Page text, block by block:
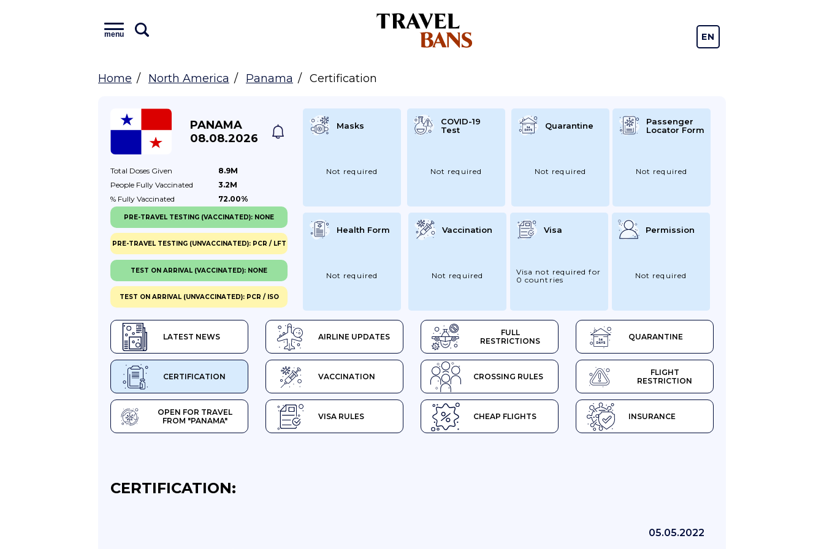
menu EN
Home North America Panama Certification
PANAMA
08.08.2026
Total Doses Given
8.9M
People Fully Vaccinated
3.2M
% Fully Vaccinated 72.00%
LATEST NEWS AIRLINE UPDATES
FULL
RESTRICTIONS
QUARANTINE
CERTIFICATION VACCINATION CROSSING RULES
FLIGHT
RESTRICTION
OPEN FOR TRAVEL
FROM "PANAMA"
VISA RULES CHEAP FLIGHTS INSURANCE
Masks
Not required
COVID-19
Test
Not required
Quarantine
Not required
Passenger
Locator Form
Not required
Health Form
Not required
Vaccination
Not required
Visa
Visa not required for
0 countries
Permission
Not required
PRE-TRAVEL TESTING (VACCINATED): NONE
PRE-TRAVEL TESTING (UNVACCINATED): PCR / LFT
TEST ON ARRIVAL (VACCINATED): NONE
TEST ON ARRIVAL (UNVACCINATED): PCR / ISO
CERTIFICATION:
05.05.2022